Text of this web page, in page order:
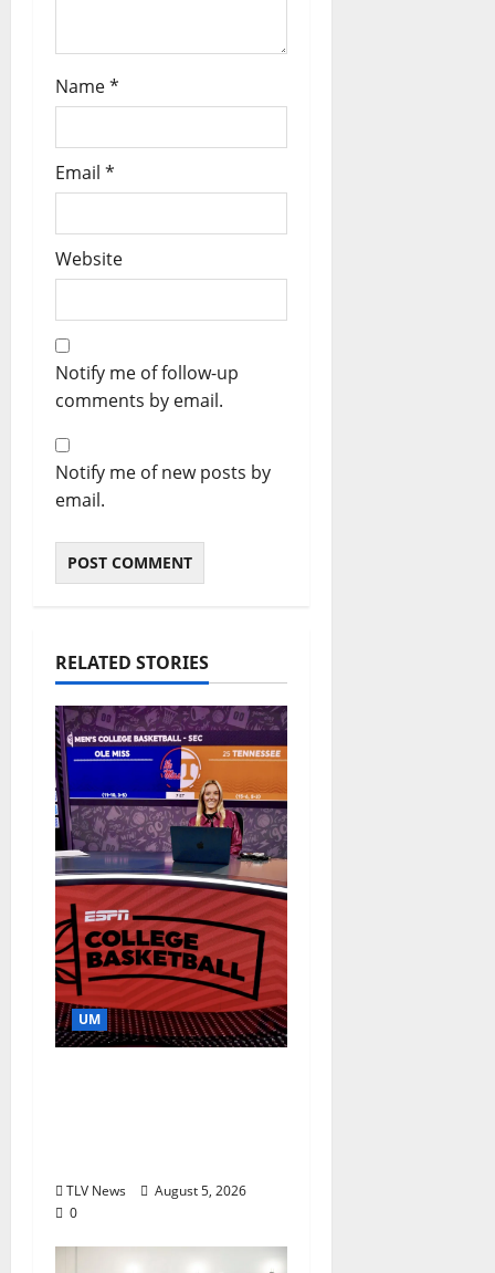
Name*
Email *
Website
Notify me of follow-up
comments by email.
Notify me of new posts by
email.
RELATED STORIES
UM
TLV News
August 5, 2026
0